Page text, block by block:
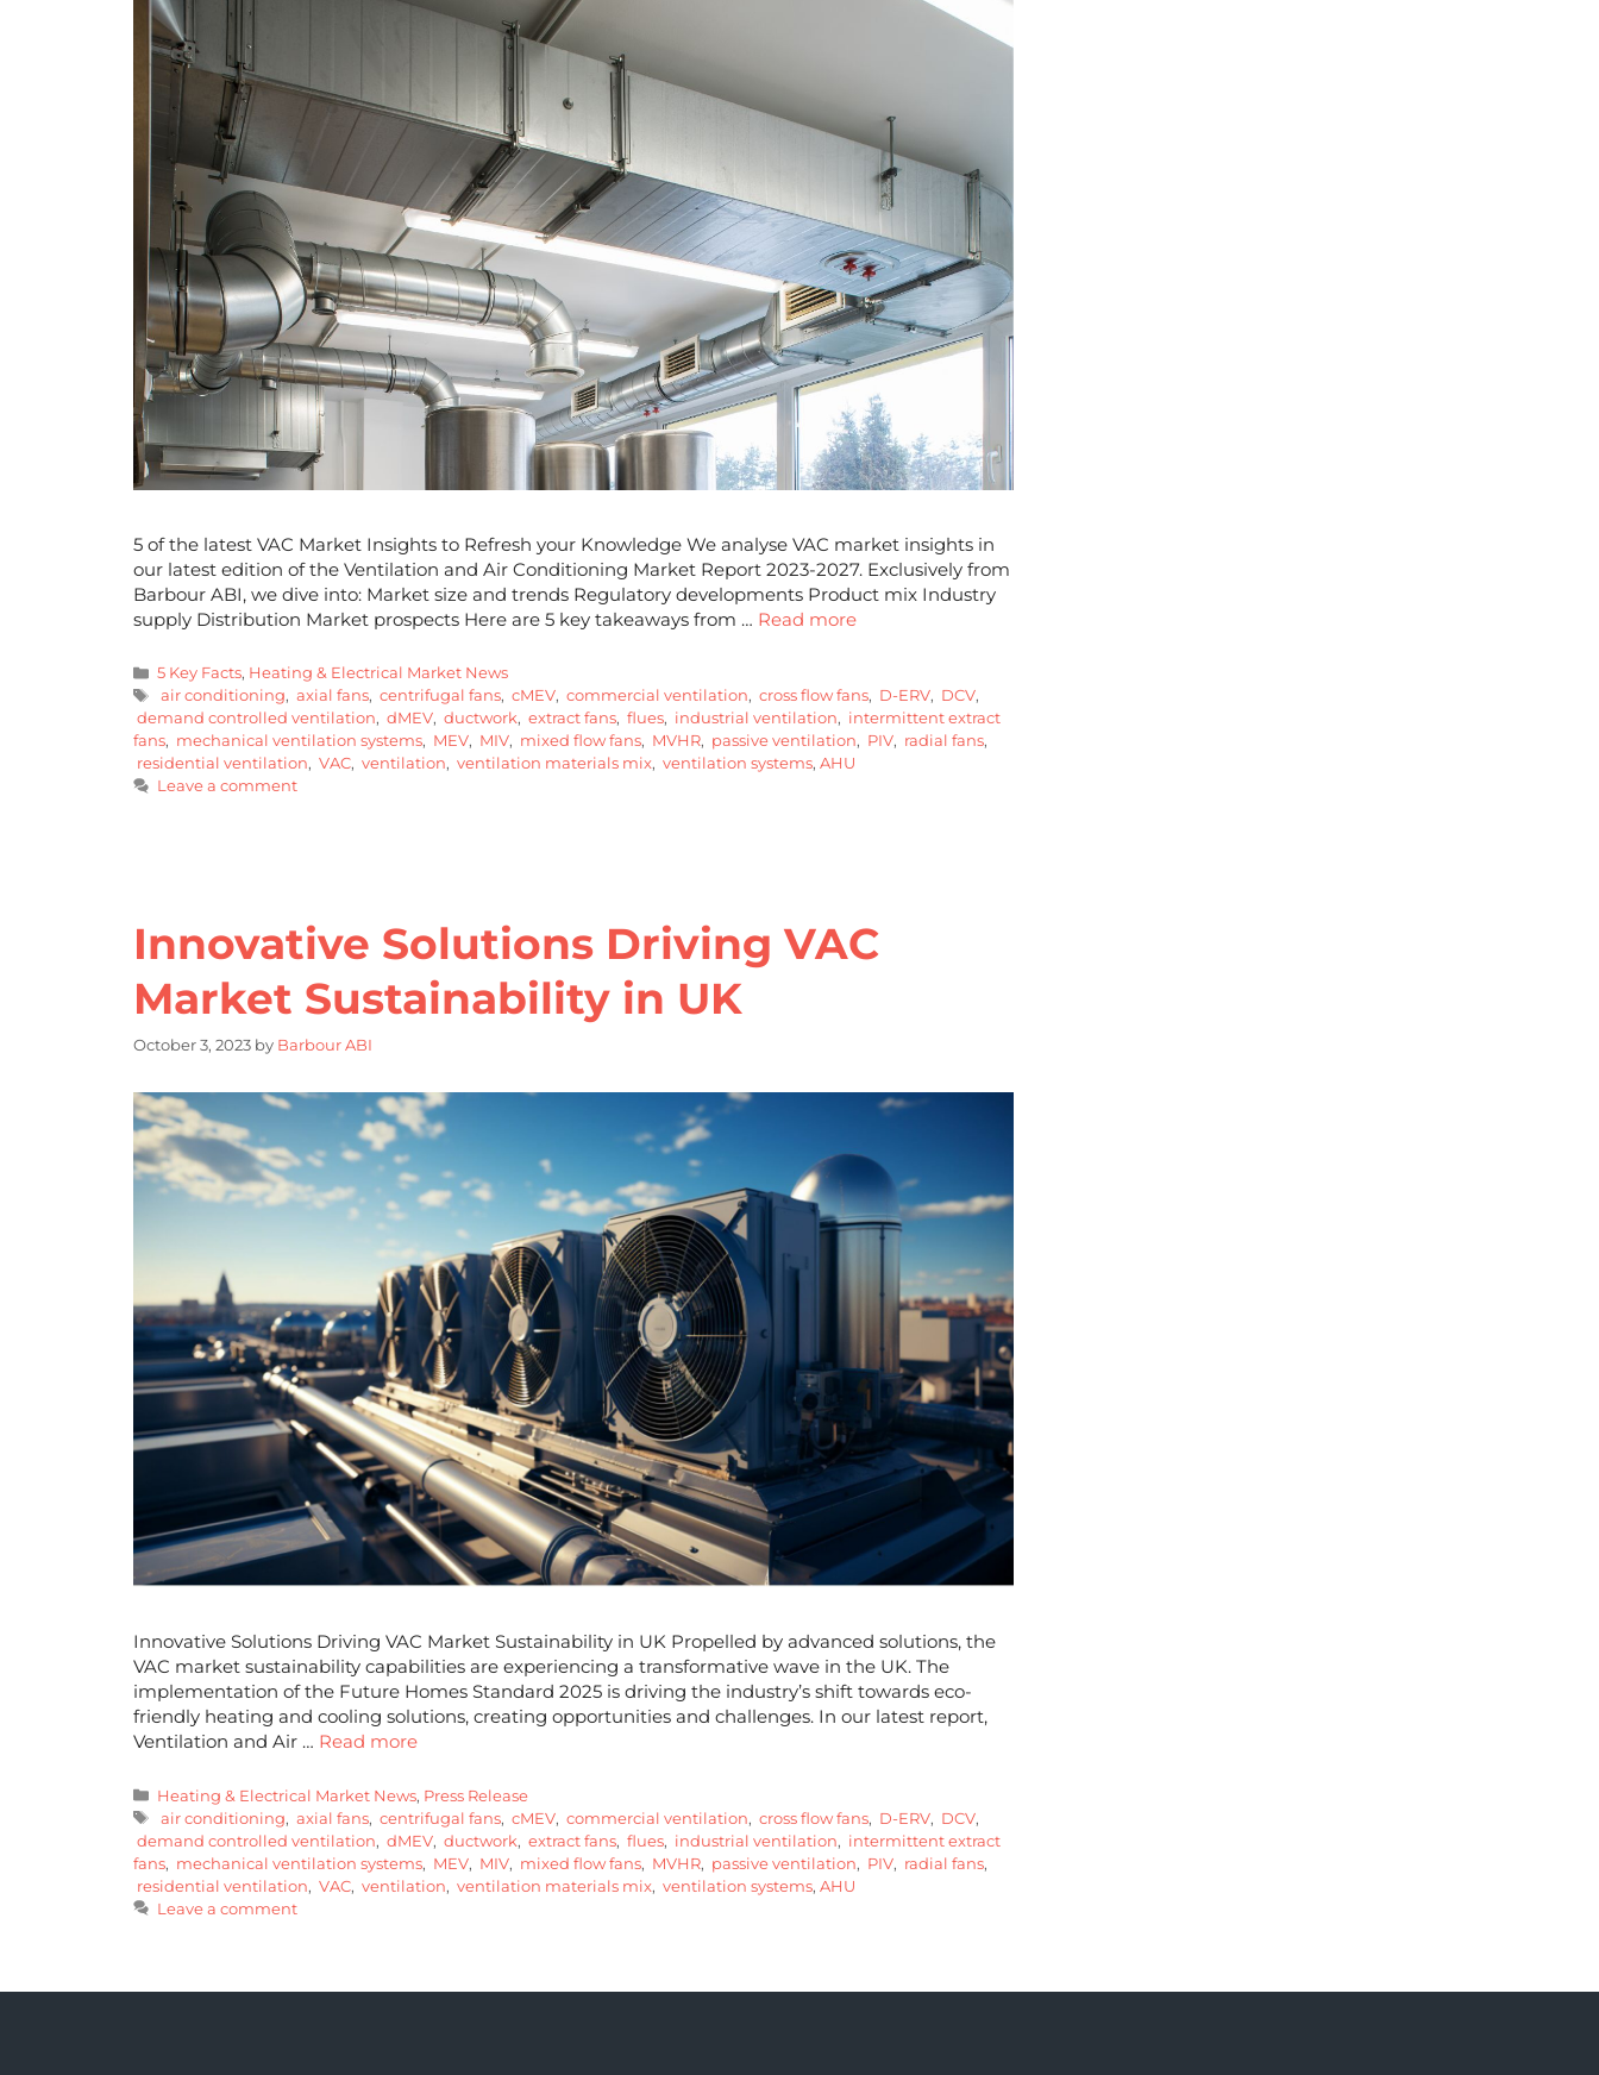
5 of the latest VAC Market Insights to Refresh your Knowledge We analyse VAC market insights in
our latest edition of the Ventilation and Air Conditioning Market Report 2023-2027. Exclusively from
Barbour ABI, we dive into: Market size and trends Regulatory developments Product mix Industry
supply Distribution Market prospects Here are 5 key takeaways from … Read more
5 Key Facts, Heating & Electrical Market News
air conditioning, axial fans, centrifugal fans, cMEV, commercial ventilation, cross flow fans, D-ERV, DCV,
demand controlled ventilation, dMEV, ductwork, extract fans, flues, industrial ventilation, intermittent extract
fans, mechanical ventilation systems, MEV, MIV, mixed flow fans, MVHR, passive ventilation, PIV, radial fans,
residential ventilation, VAC, ventilation, ventilation materials mix, ventilation systems, AHU
Leave a comment
Innovative Solutions Driving VAC
Market Sustainability in UK
October 3, 2023 by Barbour ABI
Innovative Solutions Driving VAC Market Sustainability in UK Propelled by advanced solutions, the
VAC market sustainability capabilities are experiencing a transformative wave in the UK. The
implementation of the Future Homes Standard 2025 is driving the industry’s shift towards eco-
friendly heating and cooling solutions, creating opportunities and challenges. In our latest report,
Ventilation and Air … Read more
Heating & Electrical Market News, Press Release
air conditioning, axial fans, centrifugal fans, cMEV, commercial ventilation, cross flow fans, D-ERV, DCV,
demand controlled ventilation, dMEV, ductwork, extract fans, flues, industrial ventilation, intermittent extract
fans, mechanical ventilation systems, MEV, MIV, mixed flow fans, MVHR, passive ventilation, PIV, radial fans,
residential ventilation, VAC, ventilation, ventilation materials mix, ventilation systems, AHU
Leave a comment